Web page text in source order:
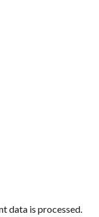
data is processed.